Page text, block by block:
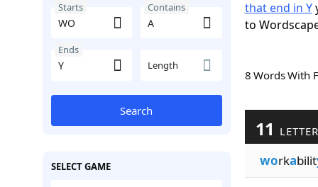
Starts Contains
Ends
Length
Search
SELECT GAME
that end in Y
to
8 Words
11
workabilit